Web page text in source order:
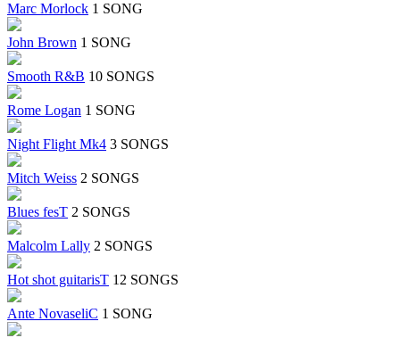
Marc Morlock 1 SONG
John Brown 1 SONG
Smooth R&B 10 SONGS
Rome Logan 1 SONG
Night Flight Mk4 3 SONGS
Mitch Weiss 2 SONGS
Blues fesT 2 SONGS
Malcolm Lally 2 SONGS
Hot shot guitarisT 12 SONGS
Ante NovaseliC 1 SONG